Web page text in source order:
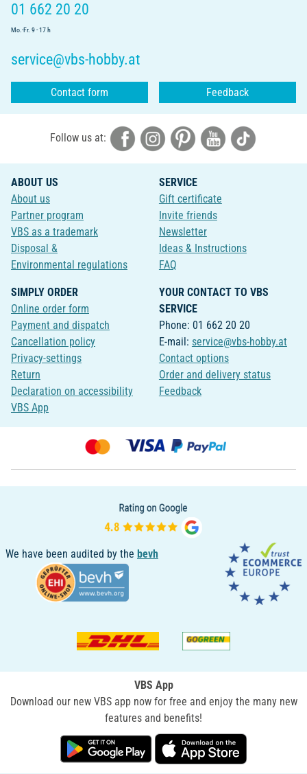
01 662 20 20
Mo.-Fr. 9 - 17 h
service@vbs-hobby.at
Contact form Feedback
Follow us at:
ABOUT US
About us
Partner program
VBS as a trademark
Disposal &
Environmental regulations
SERVICE
Gift certificate
Invite friends
Newsletter
Ideas & Instructions
FAQ
SIMPLY ORDER
Online order form
Payment and dispatch
Cancellation policy
Privacy-settings
Return
Declaration on accessibility
VBS App
YOUR CONTACT TO VBS
SERVICE
Phone: 01 662 20 20
E-mail: service@vbs-hobby.at
Contact options
Order and delivery status
Feedback
We have been audited by the bevh
VBS App
Download our new VBS app now for free and enjoy the many new
features and benefits!